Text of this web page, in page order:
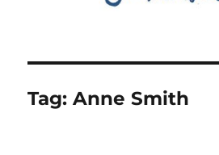
Tag:Anne Smith